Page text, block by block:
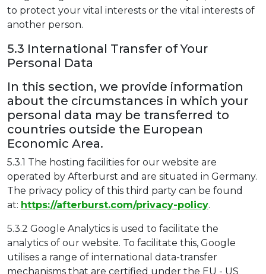
to protect your vital interests or the vital interests of
another person.
5.3 International Transfer of Your
Personal Data
In this section, we provide information
about the circumstances in which your
personal data may be transferred to
countries outside the European
Economic Area.
5.3.1 The hosting facilities for our website are
operated by Afterburst and are situated in Germany.
The privacy policy of this third party can be found
at: https://afterburst.com/privacy-policy.
5.3.2 Google Analytics is used to facilitate the
analytics of our website. To facilitate this, Google
utilises a range of international data-transfer
mechanisms that are certified under the EU - US